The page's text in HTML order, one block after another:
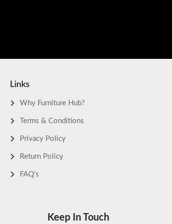
Links
Why Furniture Hub?
Terms & Conditions
Privacy Policy
Return Policy
FAQ's
Keep In Touch